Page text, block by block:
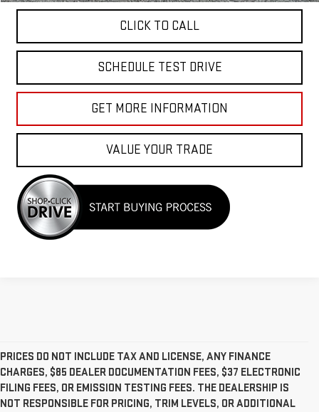
CLICK TO CALL
SCHEDULE TEST DRIVE
GET MORE INFORMATION
VALUE YOUR TRADE
PRICES DO NOT INCLUDE TAX AND LICENSE, ANY FINANCE
CHARGES, $85 DEALER DOCUMENTATION FEES, $37 ELECTRONIC
FILING FEES, OR EMISSION TESTING FEES. THE DEALERSHIP IS
NOT RESPONSIBLE FOR PRICING, TRIM LEVELS, OR ADDITIONAL